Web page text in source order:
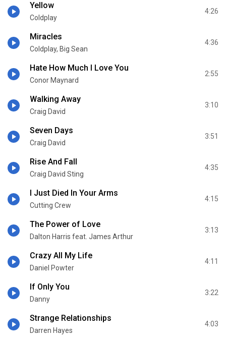
Yellow
Coldplay
4:26
Miracles
Coldplay, Big Sean
4:36
Hate How Much I Love You
Conor Maynard
2:55
Walking Away
Craig David
3:10
Seven Days
Craig David
3:51
Rise And Fall
Craig David Sting
4:35
I Just Died In Your Arms
Cutting Crew
4:15
The Power of Love
Dalton Harris feat. James Arthur
3:13
Crazy All My Life
Daniel Powter
4:11
If Only You
Danny
3:22
Strange Relationships
Darren Hayes
4:03